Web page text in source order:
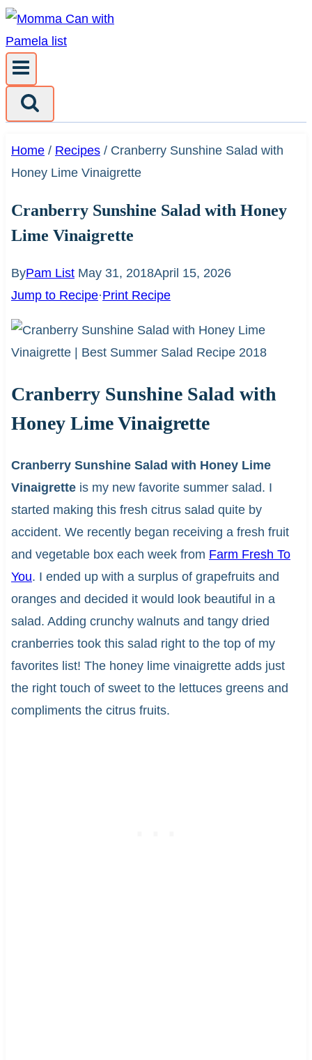
Skip
to
content
Home / Recipes / Cranberry Sunshine Salad with
Honey Lime Vinaigrette
Cranberry Sunshine Salad with Honey
Lime Vinaigrette
ByPam List May 31, 2018April 15, 2026
Jump to Recipe·Print Recipe
Cranberry Sunshine Salad with
Honey Lime Vinaigrette
Cranberry Sunshine Salad with Honey Lime
Vinaigrette is my new favorite summer salad. I
started making this fresh citrus salad quite by
accident. We recently began receiving a fresh fruit
and vegetable box each week from Farm Fresh To
You. I ended up with a surplus of grapefruits and
oranges and decided it would look beautiful in a
salad. Adding crunchy walnuts and tangy dried
cranberries took this salad right to the top of my
favorites list! The honey lime vinaigrette adds just
the right touch of sweet to the lettuces greens and
compliments the citrus fruits.